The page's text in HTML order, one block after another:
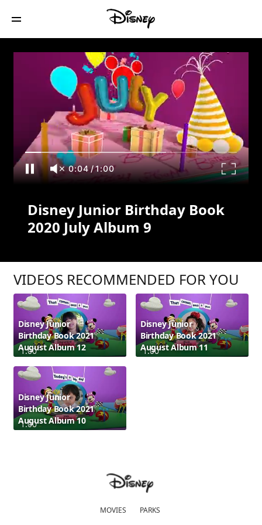
Disney Junior Birthday Book 2020 July
Album 9
0:04/1:00
Disney Junior Birthday Book
2020 July Album 9
VIDEOS RECOMMENDED FOR YOU
1:00
Disney Junior
Birthday Book 2021
August Album 12
1:00
Disney Junior
Birthday Book 2021
August Album 11
1:00
Disney Junior
Birthday Book 2021
August Album 10
MOVIES PARKS